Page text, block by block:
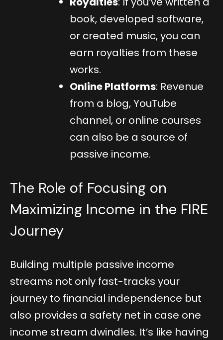
book, developed software,
or created music, you can
earn royalties from these
works.
Online Platforms: Revenue
from a blog, YouTube
channel, or online courses
can also be a source of
passive income.
The Role of Focusing on
Maximizing Income in the FIRE
Journey
Building multiple passive income
streams not only fast-tracks your
journey to financial independence but
also provides a safety net in case one
income stream dwindles. It’s like having